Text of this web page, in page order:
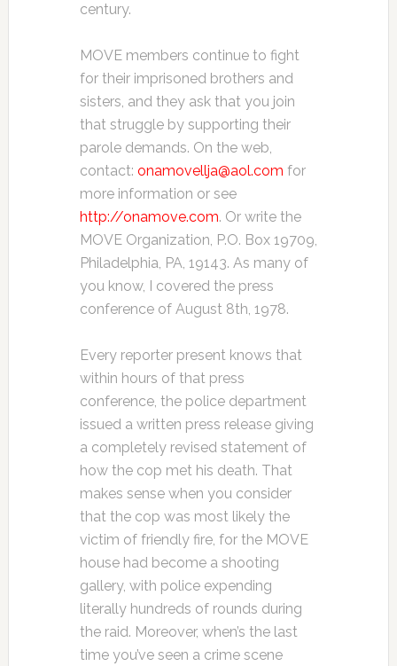
century.
MOVE members continue to fight
for their imprisoned brothers and
sisters, and they ask that you join
that struggle by supporting their
parole demands. On the web,
contact: onamovellja@aol.com for
more information or see
http://onamove.com. Or write the
MOVE Organization, P.O. Box 19709,
Philadelphia, PA, 19143. As many of
you know, I covered the press
conference of August 8th, 1978.
Every reporter present knows that
within hours of that press
conference, the police department
issued a written press release giving
a completely revised statement of
how the cop met his death. That
makes sense when you consider
that the cop was most likely the
victim of friendly fire, for the MOVE
house had become a shooting
gallery, with police expending
literally hundreds of rounds during
the raid. Moreover, when’s the last
time you’ve seen a crime scene